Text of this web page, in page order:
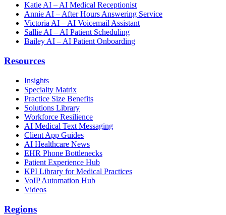
Katie AI – AI Medical Receptionist
Annie AI – After Hours Answering Service
Victoria AI – AI Voicemail Assistant
Sallie AI – AI Patient Scheduling
Bailey AI – AI Patient Onboarding
Resources
Insights
Specialty Matrix
Practice Size Benefits
Solutions Library
Workforce Resilience
AI Medical Text Messaging
Client App Guides
AI Healthcare News
EHR Phone Bottlenecks
Patient Experience Hub
KPI Library for Medical Practices
VoIP Automation Hub
Videos
Regions